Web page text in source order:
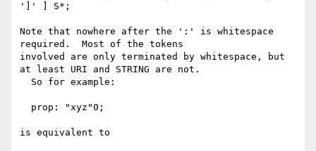
']' ] S*;
Note that nowhere after the ':' is whitespace
required.  Most of the tokens
involved are only terminated by whitespace, but
at least URI and STRING are not.
is equivalent to